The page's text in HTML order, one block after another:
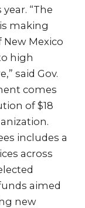
“The
making
Mexico
high
said Gov.
comes
of $18
includes a
across
aimed
new